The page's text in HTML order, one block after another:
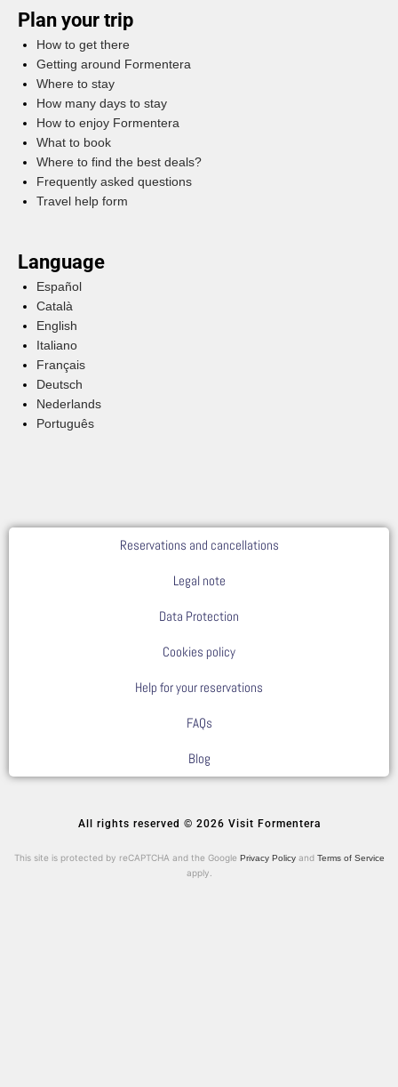
Plan your trip
How to get there
Getting around Formentera
Where to stay
How many days to stay
How to enjoy Formentera
What to book
Where to find the best deals?
Frequently asked questions
Travel help form
Language
Español
Català
English
Italiano
Français
Deutsch
Nederlands
Português
Reservations and cancellations
Legal note
Data Protection
Cookies policy
Help for your reservations
FAQs
Blog
All rights reserved © 2026 Visit Formentera
This site is protected by reCAPTCHA and the Google Privacy Policyand Terms of Service
apply.